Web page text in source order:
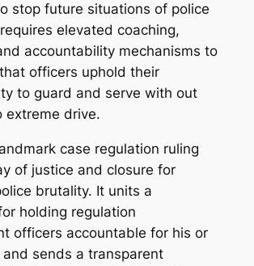
stop future situations of police
elevated coaching,
accountability mechanisms to
officers uphold their
to guard and serve with out
extreme drive.
case regulation ruling
of justice and closure for
brutality. It units a
holding regulation
officers accountable for his or
sends a transparent